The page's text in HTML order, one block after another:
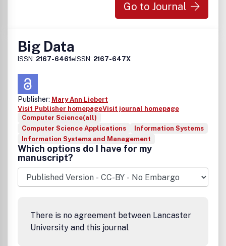
Go to Journal
Big Data
ISSN: 2167-6461eISSN: 2167-647X
Publisher: Mary Ann Liebert
Visit Publisher homepageVisit journal homepage
Computer Science(all)
Computer Science Applications
Information Systems
Information Systems and Management
Which options do I have for my
manuscript?
There is no agreement between Lancaster
University and this journal